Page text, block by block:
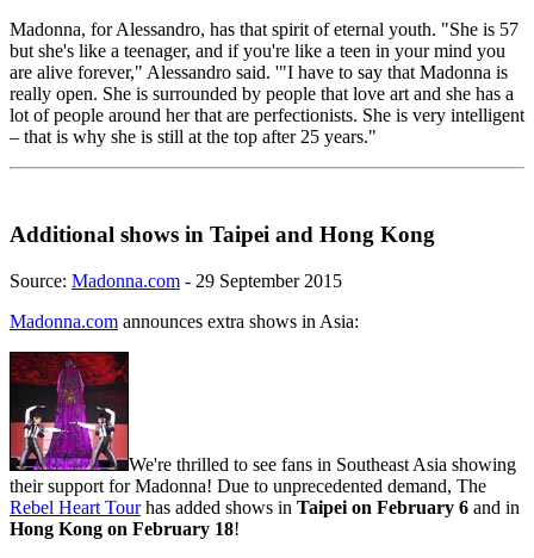
Madonna, for Alessandro, has that spirit of eternal youth. "She is 57
but she's like a teenager, and if you're like a teen in your mind you
are alive forever," Alessandro said. '"I have to say that Madonna is
really open. She is surrounded by people that love art and she has a
lot of people around her that are perfectionists. She is very intelligent
– that is why she is still at the top after 25 years."
Additional shows in Taipei and Hong Kong
Source: Madonna.com - 29 September 2015
Madonna.com announces extra shows in Asia:
We're thrilled to see fans in Southeast Asia showing
their support for Madonna! Due to unprecedented demand, The
Rebel Heart Tourhas added shows in Taipei on February 6 and in
Hong Kong on February 18!